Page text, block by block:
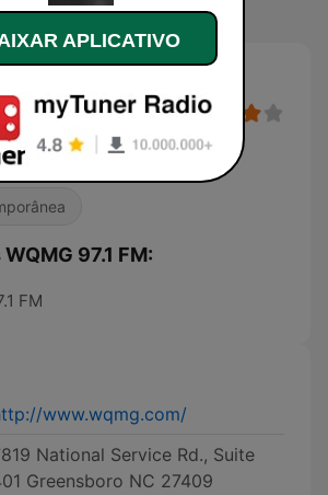
FM
Old School
97.1 FM:
FM
www.wqmg.com/
National Service Rd., Suite
Greensboro NC 27409
APLICATIVO